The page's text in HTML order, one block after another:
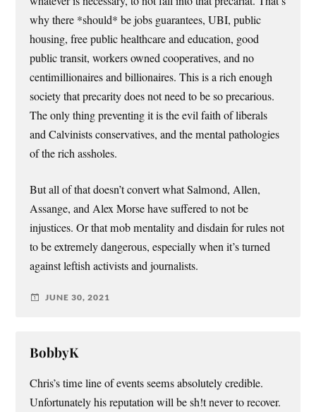
why there *should* be jobs guarantees, UBI, public
housing, free public healthcare and education, good
public transit, workers owned cooperatives, and no
centimillionaires and billionaires. This is a rich enough
society that precarity does not need to be so precarious.
The only thing preventing it is the evil faith of liberals
and Calvinists conservatives, and the mental pathologies
of the rich assholes.
But all of that doesn’t convert what Salmond, Allen,
Assange, and Alex Morse have suffered to not be
injustices. Or that mob mentality and disdain for rules not
to be extremely dangerous, especially when it’s turned
against leftish activists and journalists.
JUNE 30, 2021
BobbyK
Chris’s time line of events seems absolutely credible.
Unfortunately his reputation will be sh!t never to recover.